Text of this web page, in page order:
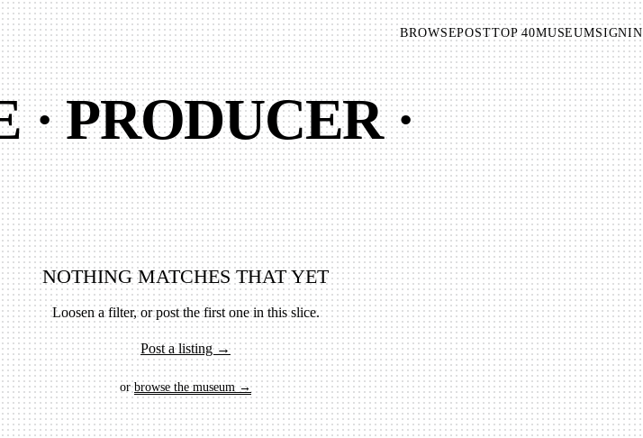
BROWSEPOSTTOP 40MUSEUMSIGNIN
PRODUCER ·
NOTHING MATCHES THAT YET
Loosen a filter, or post the first one in this slice.
Post a listing →
orbrowse the museum →